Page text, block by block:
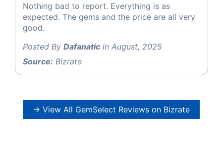
Nothing bad to report. Everything is as
expected. The gems and the price are all very
good.
Posted By Dafanatic in August, 2025
Source: Bizrate
→ View All GemSelect Reviews on Bizrate